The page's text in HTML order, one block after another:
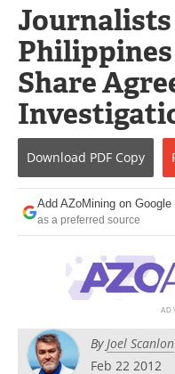
Webinars
Videos
Software
Books
Contact
Search
Share
Download PDF Copy
Add AZoMining on Google
as a preferred source
ByJoel Scanlon
Feb 22 2012